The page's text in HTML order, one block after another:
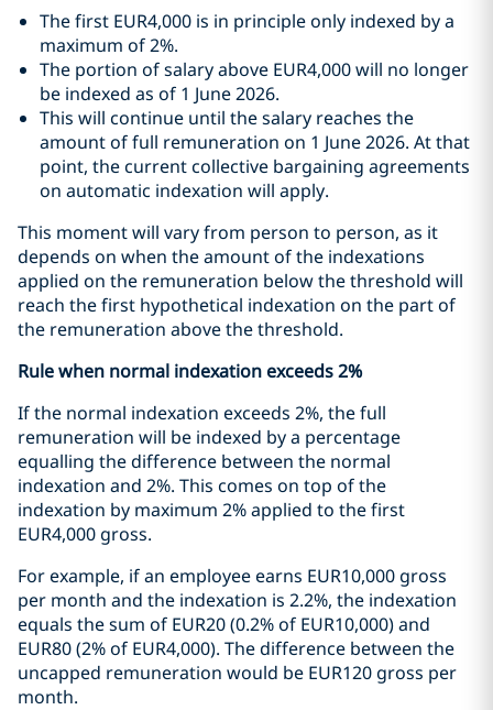
The first EUR4,000 is in principle only indexed by a
maximum of 2%.
The portion of salary above EUR4,000 will no longer
be indexed as of 1 June 2026.
This will continue until the salary reaches the
amount of full remuneration on 1 June 2026. At that
point, the current collective bargaining agreements
on automatic indexation will apply.
This moment will vary from person to person, as it
depends on when the amount of the indexations
applied on the remuneration below the threshold will
reach the first hypothetical indexation on the part of
the remuneration above the threshold.
Rule when normal indexation exceeds 2%
If the normal indexation exceeds 2%, the full
remuneration will be indexed by a percentage
equalling the difference between the normal
indexation and 2%. This comes on top of the
indexation by maximum 2% applied to the first
EUR4,000 gross.
For example, if an employee earns EUR10,000 gross
per month and the indexation is 2.2%, the indexation
equals the sum of EUR20 (0.2% of EUR10,000) and
EUR80 (2% of EUR4,000). The difference between the
uncapped remuneration would be EUR120 gross per
month.